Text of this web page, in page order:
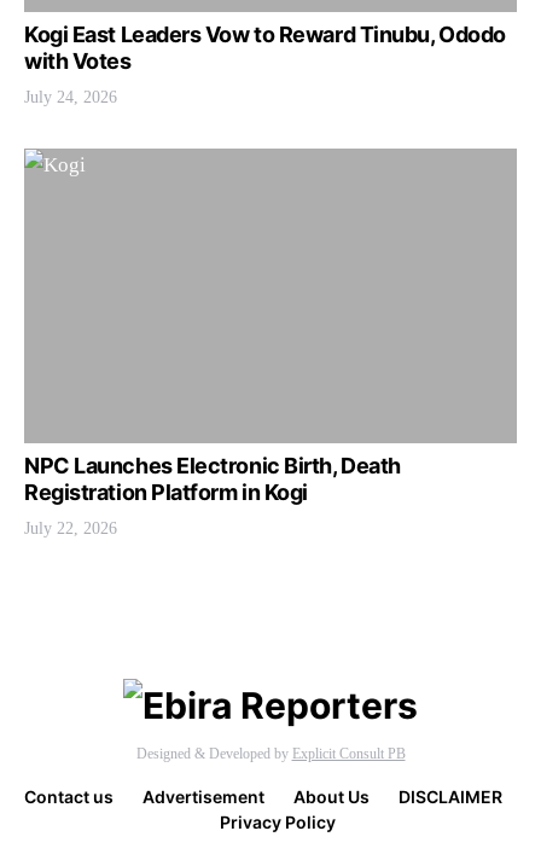
Kogi East Leaders Vow to Reward Tinubu, Ododo
with Votes
July 24, 2026
NPC Launches Electronic Birth, Death
Registration Platform in Kogi
July 22, 2026
Designed & Developed by Explicit Consult PB
Contact us Advertisement About Us
DISCLAIMER
Privacy Policy